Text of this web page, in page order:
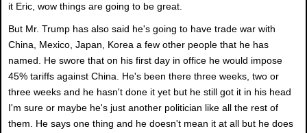
it Eric, wow things are going to be great.
But Mr. Trump has also said he's going to have trade war with
China, Mexico, Japan, Korea a few other people that he has
named. He swore that on his first day in office he would impose
45% tariffs against China. He's been there three weeks, two or
three weeks and he hasn't done it yet but he still got it in his head
I'm sure or maybe he's just another politician like all the rest of
them. He says one thing and he doesn't mean it at all but he does